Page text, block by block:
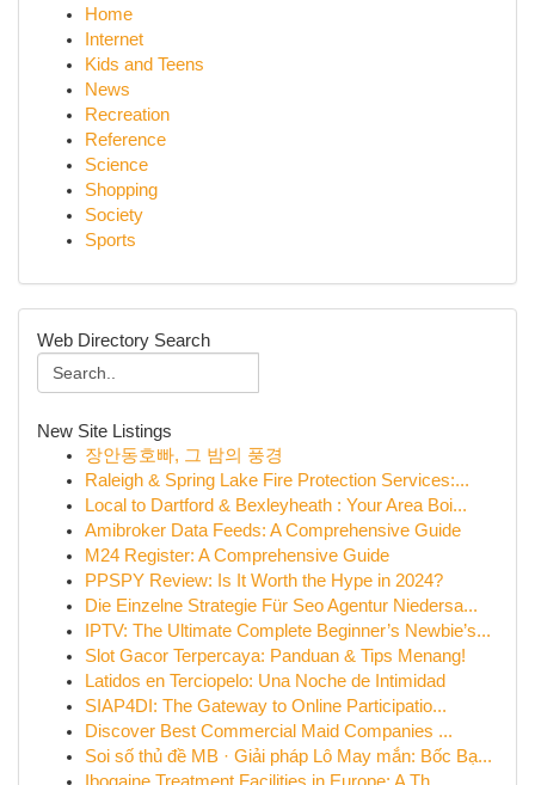
Home
Internet
Kids and Teens
News
Recreation
Reference
Science
Shopping
Society
Sports
Web Directory Search
New Site Listings
장안동호빠, 그 밤의 풍경
Raleigh & Spring Lake Fire Protection Services:...
Local to Dartford & Bexleyheath : Your Area Boi...
Amibroker Data Feeds: A Comprehensive Guide
M24 Register: A Comprehensive Guide
PPSPY Review: Is It Worth the Hype in 2024?
Die Einzelne Strategie Für Seo Agentur Niedersa...
IPTV: The Ultimate Complete Beginner’s Newbie’s...
Slot Gacor Terpercaya: Panduan & Tips Menang!
Latidos en Terciopelo: Una Noche de Intimidad
SIAP4DI: The Gateway to Online Participatio...
Discover Best Commercial Maid Companies ...
Soi số thủ đề MB · Giải pháp Lô May mắn: Bốc Bạ...